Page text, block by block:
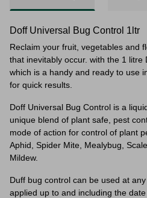
Doff Universal Bug Control 1ltr
Reclaim your fruit, vegetables and
that inevitably occur. with the 1 litre
which is a handy and ready to use
for quick results.
Doff Universal Bug Control is a
unique blend of plant safe, pest
mode of action for control of plant
Aphid, Spider Mite, Mealybug,
Mildew.
Duff bug control can be used at
applied up to and including the